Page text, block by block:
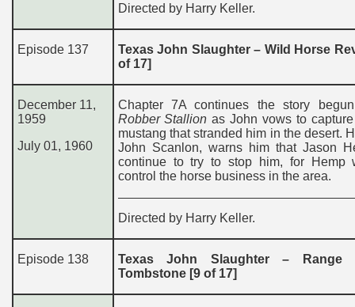
Directed by Harry Keller.
Episode 137
Texas John Slaughter – Wild Horse
of 17]
December 11,
1959
July 01, 1960
Chapter 7A continues the story
Robber Stallion as John vows to
mustang that stranded him in the desert.
John Scanlon, warns him that Jason
continue to try to stop him, for Hemp
control the horse business in the area.
Directed by Harry Keller.
Episode 138
Texas John Slaughter – Range
Tombstone [9 of 17]